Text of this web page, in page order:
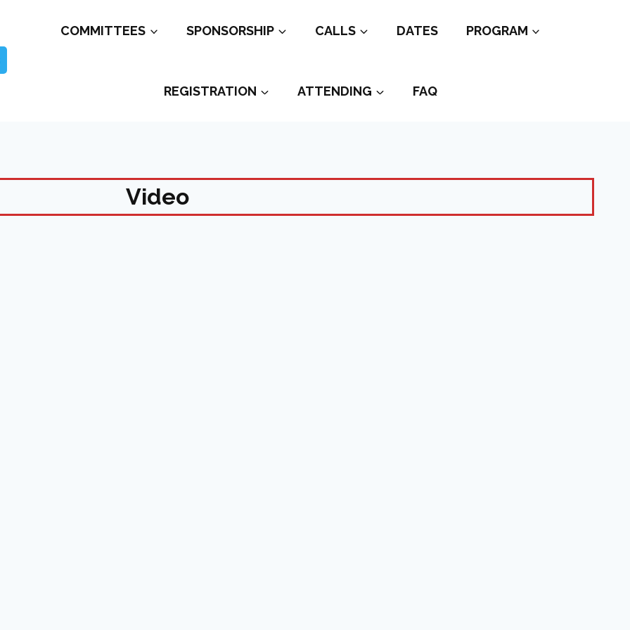
COMMITTEES SPONSORSHIP CALLS DATES PROGRAM
REGISTRATION ATTENDING FAQ
Video